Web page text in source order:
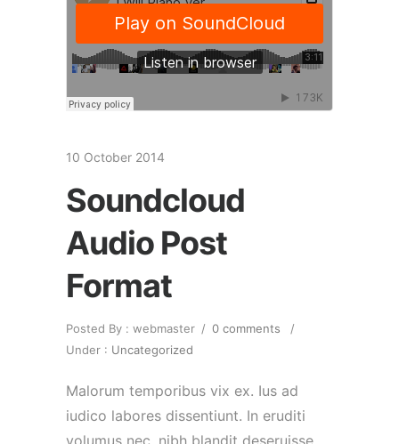
10 October 2014
Soundcloud
Audio Post
Format
Posted By : webmaster / 0 comments
/
Under : Uncategorized
Malorum temporibus vix ex. Ius ad
iudico labores dissentiunt. In eruditi